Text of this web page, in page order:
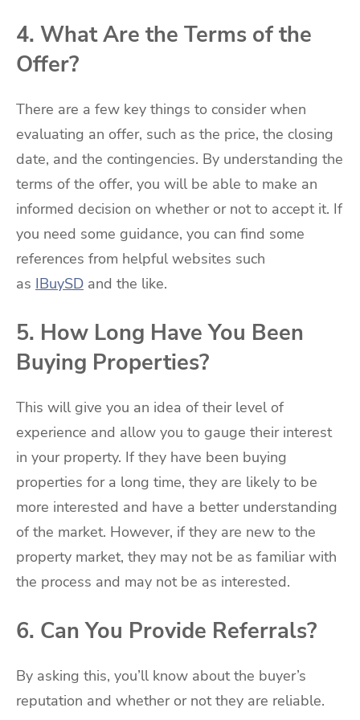
4. What Are the Terms of the
Offer?
There are a few key things to consider when
evaluating an offer, such as the price, the closing
date, and the contingencies. By understanding the
terms of the offer, you will be able to make an
informed decision on whether or not to accept it. If
you need some guidance, you can find some
references from helpful websites such
as IBuySD and the like.
5. How Long Have You Been
Buying Properties?
This will give you an idea of their level of
experience and allow you to gauge their interest
in your property. If they have been buying
properties for a long time, they are likely to be
more interested and have a better understanding
of the market. However, if they are new to the
property market, they may not be as familiar with
the process and may not be as interested.
6. Can You Provide Referrals?
By asking this, you’ll know about the buyer’s
reputation and whether or not they are reliable.